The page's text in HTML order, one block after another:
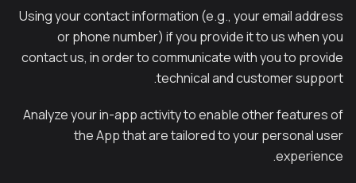
Using your contact information (e.g., your email address
or phone number) if you provide it to us when you
contact us, in order to communicate with you to provide
technical and customer support.
Analyze your in-app activity to enable other features of
the App that are tailored to your personal user
experience.